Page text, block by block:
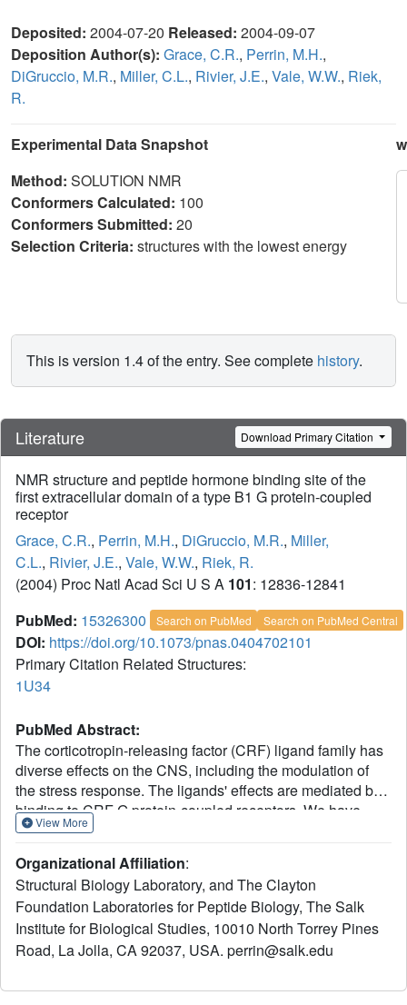
Deposited: 2004-07-20 Released: 2004-09-07
Deposition Author(s): Grace, C.R., Perrin, M.H.,
DiGruccio, M.R., Miller, C.L., Rivier, J.E., Vale, W.W., Riek,
R.
Experimental Data Snapshot
Method: SOLUTION NMR
Conformers Calculated: 100
Conformers Submitted: 20
Selection Criteria: structures with the lowest energy
This is version 1.4 of the entry. See complete history.
Literature Download Primary Citation
NMR structure and peptide hormone binding site of the
first extracellular domain of a type B1 G protein-coupled
receptor
Grace, C.R., Perrin, M.H., DiGruccio, M.R., Miller,
C.L., Rivier, J.E., Vale, W.W., Riek, R.
(2004) Proc Natl Acad Sci U S A 101: 12836-12841
PubMed: 15326300 Search on PubMed Search on PubMed Central
DOI: https://doi.org/10.1073/pnas.0404702101
Primary Citation Related Structures:
1U34
PubMed Abstract:
The corticotropin-releasing factor (CRF) ligand family has
diverse effects on the CNS, including the modulation of
the stress response. The ligands' effects are mediated by
binding to CRF G protein-coupled receptors. We have
determined the 3D NMR structure of the N-terminal
2beta, which is the major ligand recognition domain, and
identified its ligand binding site by chemical-shift
perturbation experiments. The fold is identified as a short
consensus repeat (SCR), a common protein interaction
module. Mutagenesis reveals the integrity of the hormone-
that the ECD1 captures the C-terminal segment of the
View More
Organizational Affiliation:
Structural Biology Laboratory, and The Clayton
Foundation Laboratories for Peptide Biology, The Salk
Institute for Biological Studies, 10010 North Torrey Pines
Road, La Jolla, CA 92037, USA. perrin@salk.edu